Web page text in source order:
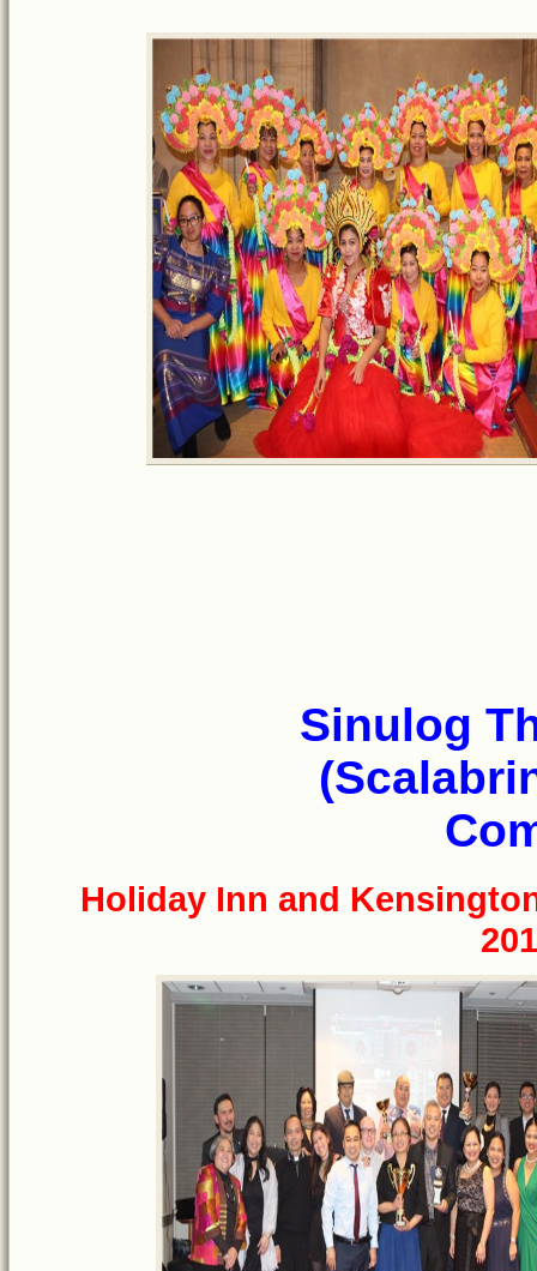
Sinulog
Holiday Inn and